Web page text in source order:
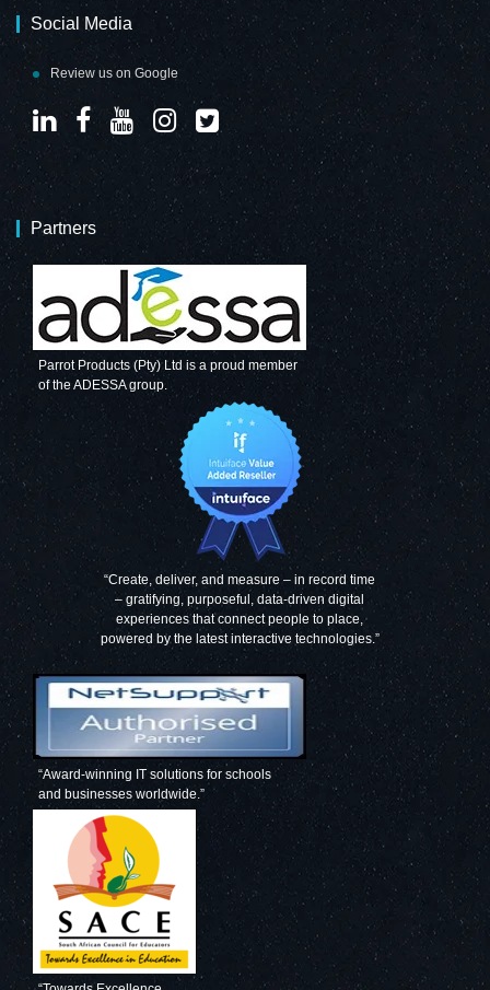
Social Media
Review us on Google
Partners
Parrot Products (Pty) Ltd is a proud member
of the ADESSA group.
“Create, deliver, and measure – in record time
– gratifying, purposeful, data-driven digital
experiences that connect people to place,
powered by the latest interactive technologies.”
“Award-winning IT solutions for schools
and businesses worldwide.”